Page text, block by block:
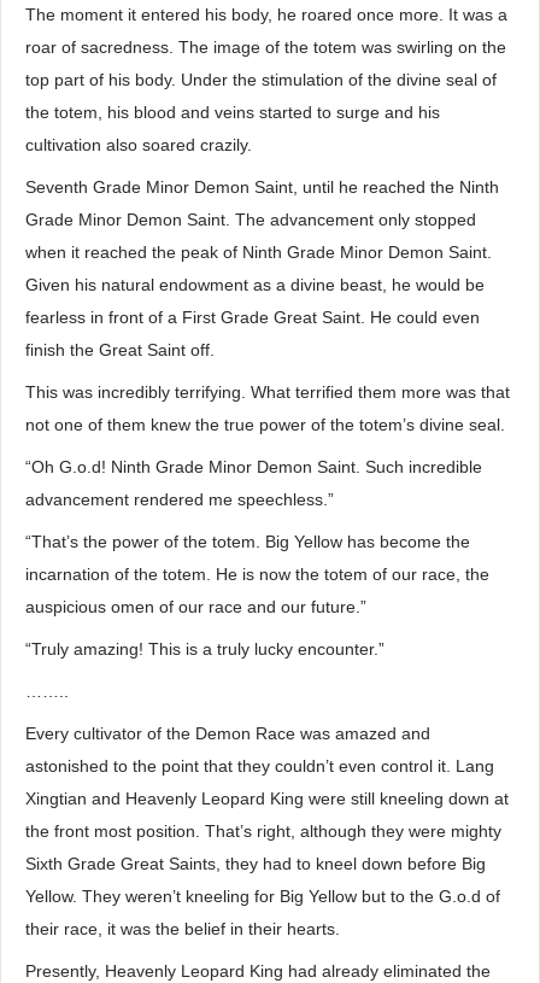
The moment it entered his body, he roared once more. It was a
roar of sacredness. The image of the totem was swirling on the
top part of his body. Under the stimulation of the divine seal of
the totem, his blood and veins started to surge and his
cultivation also soared crazily.
Seventh Grade Minor Demon Saint, until he reached the Ninth
Grade Minor Demon Saint. The advancement only stopped
when it reached the peak of Ninth Grade Minor Demon Saint.
Given his natural endowment as a divine beast, he would be
fearless in front of a First Grade Great Saint. He could even
finish the Great Saint off.
This was incredibly terrifying. What terrified them more was that
not one of them knew the true power of the totem’s divine seal.
“Oh G.o.d! Ninth Grade Minor Demon Saint. Such incredible
advancement rendered me speechless.”
“That’s the power of the totem. Big Yellow has become the
incarnation of the totem. He is now the totem of our race, the
auspicious omen of our race and our future.”
“Truly amazing! This is a truly lucky encounter.”
Every cultivator of the Demon Race was amazed and
astonished to the point that they couldn’t even control it. Lang
Xingtian and Heavenly Leopard King were still kneeling down at
the front most position. That’s right, although they were mighty
Sixth Grade Great Saints, they had to kneel down before Big
Yellow. They weren’t kneeling for Big Yellow but to the G.o.d of
their race, it was the belief in their hearts.
Presently, Heavenly Leopard King had already eliminated the